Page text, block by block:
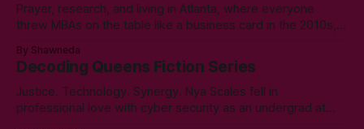
Prayer, research, and living in Atlanta, where everyone
threw MBAs on the table like a business card in the 2010s,
Communication. Zero regrets then, -1k regrets now! A post
came across my LinkedIn feed about two years ago,
By Shawneda
Decoding Queens Fiction Series
Justice. Technology. Synergy. Nya Scales fell in
professional love with cyber security as an undergrad at